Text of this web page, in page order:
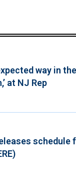
way in the
at NJ Rep
schedule